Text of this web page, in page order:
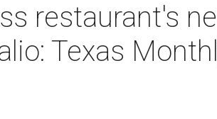
restaurant's
Texas